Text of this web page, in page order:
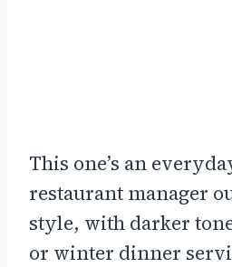
This one’s an
restaurant manager
style, with darker
or winter dinner